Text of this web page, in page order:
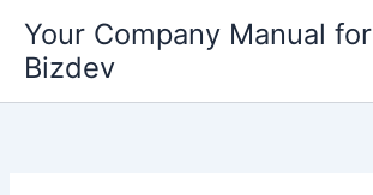
content
Your Company Manual for
Bizdev